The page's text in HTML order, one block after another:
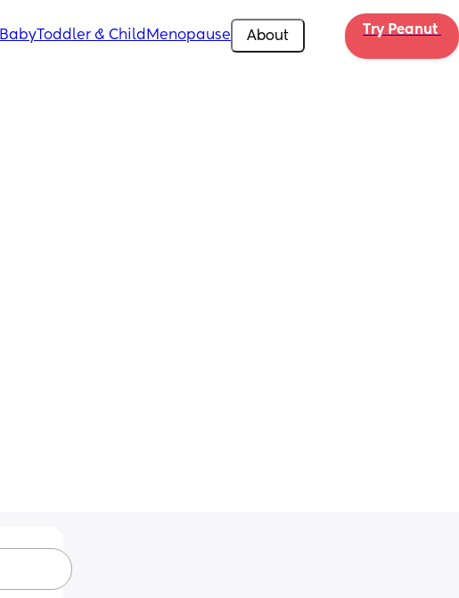
BabyToddler & Child Menopause About Try Peanut